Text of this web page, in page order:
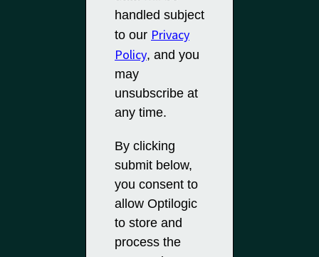
handled subject
to our Privacy
Policy, and you
may
unsubscribe at
any time.
By clicking
submit below,
you consent to
allow Optilogic
to store and
process the